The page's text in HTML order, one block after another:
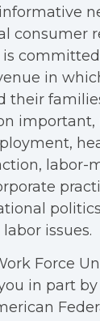
consumer
is
in
their
important,
labor-
issues.
Force
in part by